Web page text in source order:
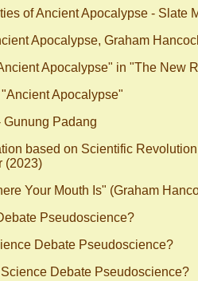
of Ancient Apocalypse - Slate
Apocalypse, Graham
Apocalypse" in "The New
Apocalypse"
Gunung Padang
based on Scientific
(2023)
Your Mouth Is" (Graham
Pseudoscience?
Debate Pseudoscience?
Debate Pseudoscience?